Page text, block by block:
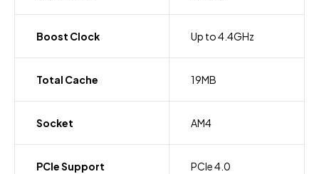
Boost Clock Up to 4.4GHz
Total Cache 19MB
Socket AM4
PCIe Support PCIe 4.0